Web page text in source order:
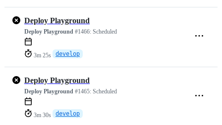
Deploy Playground
Deploy Playground #1466: Scheduled
3m 25s develop
Deploy Playground
Deploy Playground #1465: Scheduled
3m 30s develop